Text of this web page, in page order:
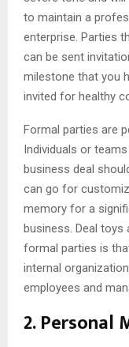
to maintain a
enterprise. Parties
can be sent
milestone that you
invited for healthy
Formal parties are
Individuals or
business deal
can go for
memory for a
business. Deal
formal parties is
internal
employees and
2. Personal